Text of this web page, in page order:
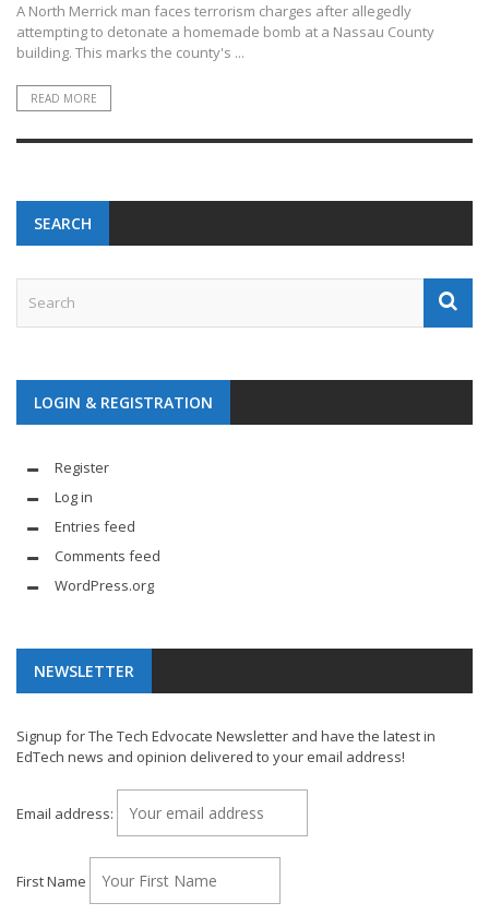
A North Merrick man faces terrorism charges after allegedly
attempting to detonate a homemade bomb at a Nassau County
building. This marks the county's ...
READ MORE
SEARCH
LOGIN & REGISTRATION
Register
Log in
Entries feed
Comments feed
WordPress.org
NEWSLETTER
Signup for The Tech Edvocate Newsletter and have the latest in
EdTech news and opinion delivered to your email address!
Email address:
First Name